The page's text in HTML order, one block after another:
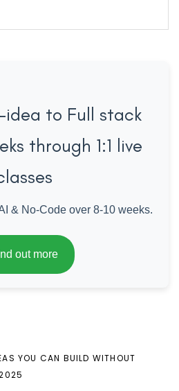
idea to Full stack
through 1:1 live
& No-Code over 8-10 weeks.
out more
YOU CAN BUILD WITHOUT